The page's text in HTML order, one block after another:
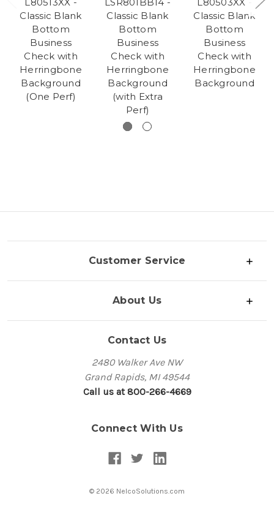
L80513XX -
Classic Blank
Bottom
Business
Check with
Herringbone
Background
(One Perf)
LSR801BB14 -
Classic Blank
Bottom
Business
Check with
Herringbone
Background
(with Extra
Perf)
L80503XX -
Classic Blank
Bottom
Business
Check with
Herringbone
Background
Customer Service
About Us
Contact Us
2480 Walker Ave NW
Grand Rapids, MI 49544
Call us at 800-266-4669
Connect With Us
© 2026 NelcoSolutions.com